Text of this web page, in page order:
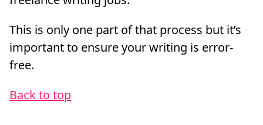
This is only one part of that process but it’s
important to ensure your writing is error-
free.
Back to top